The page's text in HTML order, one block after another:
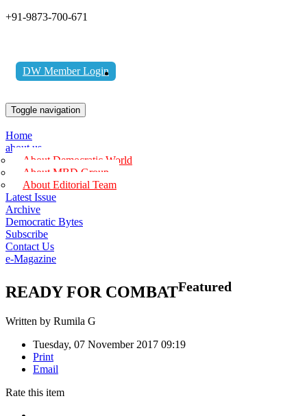
+91-9873-700-671
DW Member Login
Toggle navigation
Home
about us
About Democratic World
About MBD Group
About Editorial Team
Latest Issue
Archive
Democratic Bytes
Subscribe
Contact Us
e-Magazine
READY FOR COMBATFeatured
Written by Rumila G
Tuesday, 07 November 2017 09:19
Print
Email
Rate this item